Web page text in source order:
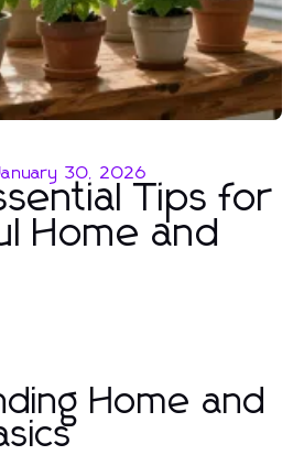
30, 2026
Tips for
Home and
Home and